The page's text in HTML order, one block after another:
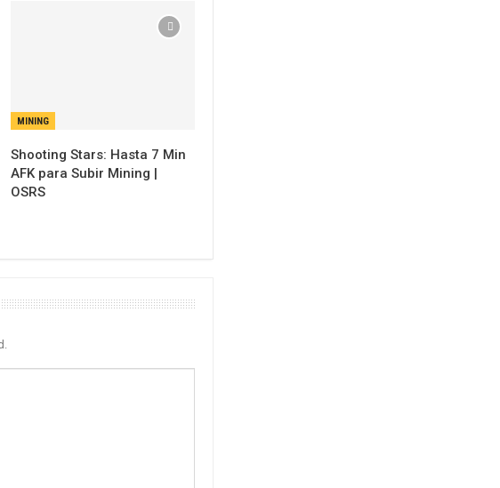
MINING
Shooting Stars: Hasta 7 Min
AFK para Subir Mining |
OSRS